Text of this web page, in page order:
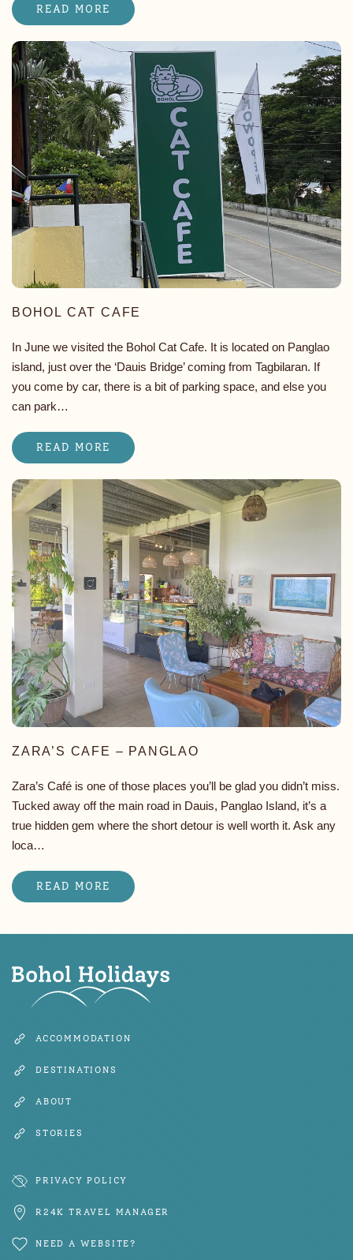
READ MORE
BOHOL CAT CAFE
In June we visited the Bohol Cat Cafe. It is located on Panglao
island, just over the ‘Dauis Bridge’ coming from Tagbilaran. If
you come by car, there is a bit of parking space, and else you
can park…
READ MORE
ZARA’S CAFE – PANGLAO
Zara’s Café is one of those places you’ll be glad you didn’t miss.
Tucked away off the main road in Dauis, Panglao Island, it’s a
true hidden gem where the short detour is well worth it. Ask any
loca…
READ MORE
ACCOMMODATION
DESTINATIONS
ABOUT
STORIES
PRIVACY POLICY
R24K TRAVEL MANAGER
NEED A WEBSITE?